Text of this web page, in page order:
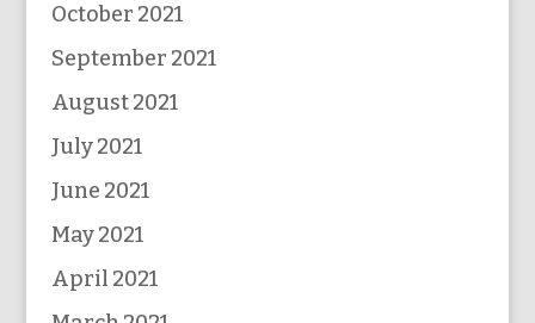
October 2021
September 2021
August 2021
July 2021
June 2021
May 2021
April 2021